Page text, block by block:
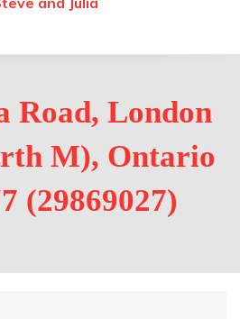
Road, London
M), Ontario
(29869027)